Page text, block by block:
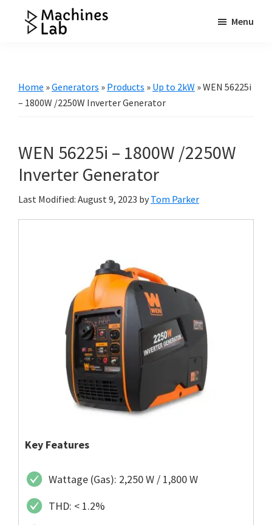
Resource
&
More
Menu
Home »Generators » Products » Up to 2kW »WEN 56225i
– 1800W /2250W Inverter Generator
WEN 56225i – 1800W /2250W
Inverter Generator
Last Modified: August 9, 2023 by Tom Parker
Key Features
Wattage (Gas): 2,250 W / 1,800 W
THD: < 1.2%